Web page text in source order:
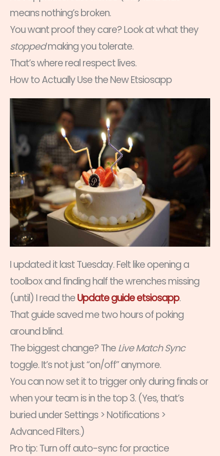
means nothing’s broken.
You want proof they care? Look at what they
stoppedmaking you tolerate.
That’s where real respect lives.
How to Actually Use the New Etsiosapp
I updated it last Tuesday. Felt like opening a
toolbox and finding half the wrenches missing
(until) I read theUpdate guide etsiosapp.
That guide saved me two hours of poking
around blind.
The biggest change? TheLive Match Sync
toggle. It’s not just “on/off” anymore.
You can now set it to trigger only during finals or
when your team is in the top 3. (Yes, that’s
buried under Settings > Notifications >
Advanced Filters.)
Pro tip: Turn off auto-sync for practice